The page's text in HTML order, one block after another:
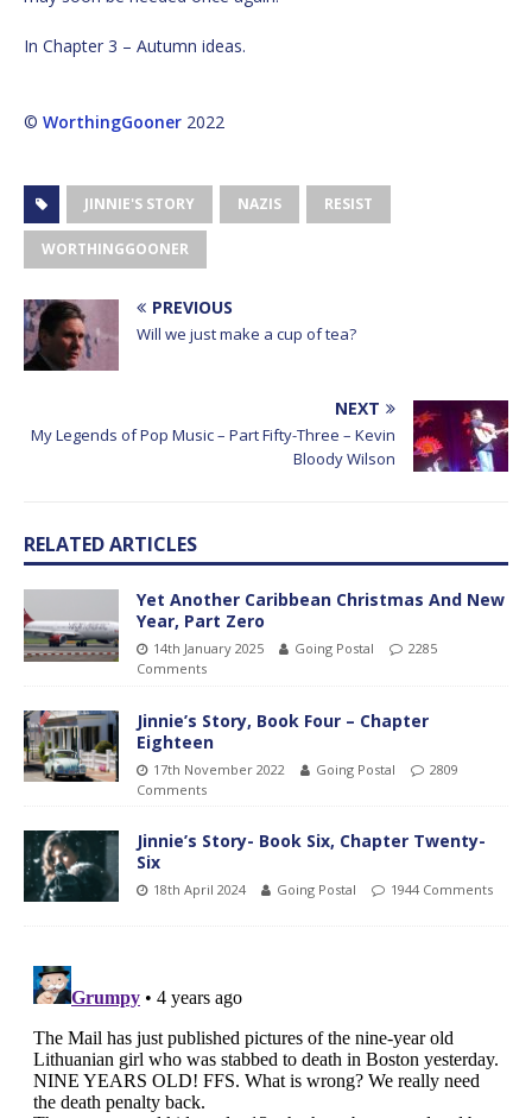
In Chapter 3 – Autumn ideas.
© WorthingGooner 2022
JINNIE'S STORY NAZIS RESIST
WORTHINGGOONER
PREVIOUS
Will we just make a cup of tea?
NEXT
My Legends of Pop Music – Part Fifty-Three – Kevin
Bloody Wilson
RELATED ARTICLES
Yet Another Caribbean Christmas And New
Year, Part Zero
14th January 2025 Going Postal
2285
Comments
Jinnie’s Story, Book Four – Chapter
Eighteen
17th November 2022 Going Postal
2809
Comments
Jinnie’s Story- Book Six, Chapter Twenty-
Six
18th April 2024 Going Postal 1944 Comments